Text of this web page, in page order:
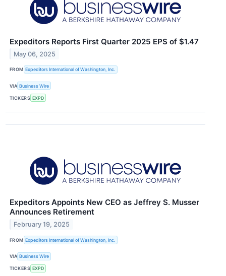
Expeditors Reports First Quarter 2025 EPS of $1.47
May 06, 2025
FROM Expeditors International of Washington, Inc.
VIA Business Wire
TICKERS EXPD
Expeditors Appoints New CEO as Jeffrey S. Musser
Announces Retirement
February 19, 2025
FROM Expeditors International of Washington, Inc.
VIA Business Wire
TICKERS EXPD